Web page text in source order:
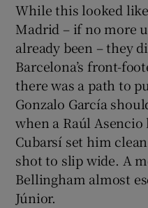
While this looked
Madrid – if no more
already been – they
Barcelona’s front-
there was a path to
Gonzalo García
when a Raúl
Cubarsí set him
shot to slip wide. A
Bellingham almost
Júnior.